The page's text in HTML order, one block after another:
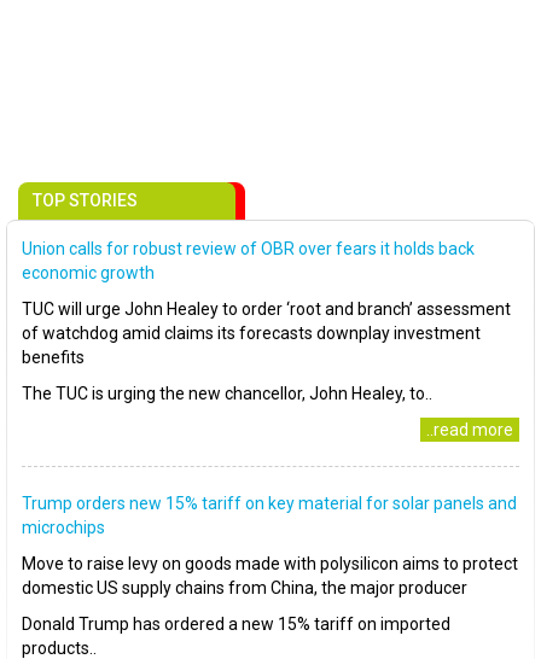
TOP STORIES
Union calls for robust review of OBR over fears it holds back
economic growth
TUC will urge John Healey to order ‘root and branch’ assessment
of watchdog amid claims its forecasts downplay investment
benefits
The TUC is urging the new chancellor, John Healey, to..
..read more
Trump orders new 15% tariff on key material for solar panels and
microchips
Move to raise levy on goods made with polysilicon aims to protect
domestic US supply chains from China, the major producer
Donald Trump has ordered a new 15% tariff on imported
products..